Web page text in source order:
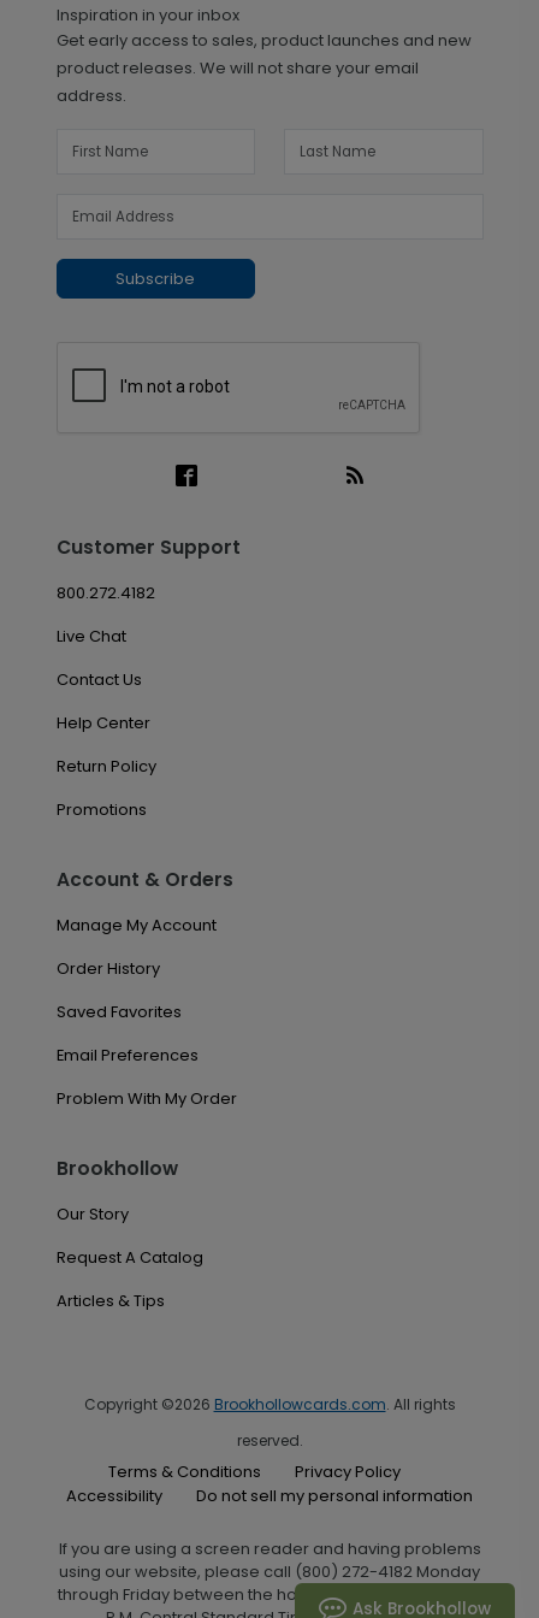
Inspiration in your inbox
Get early access to sales, product launches and new
product releases. We will not share your email
address.
Subscribe
Customer Support
800.272.4182
Live Chat
Contact Us
Help Center
Return Policy
Promotions
Account & Orders
Manage My Account
Order History
Saved Favorites
Email Preferences
Problem With My Order
Brookhollow
Our Story
Request A Catalog
Articles & Tips
Copyright ©2026 Brookhollowcards.com. All rights
reserved.
Terms & Conditions
Privacy Policy
Accessibility
Do not sell my personal information
If you are using a screen reader and having problems
using our website, please call (800) 272-4182 Monday
through Friday between the hours of 7:00 A.M. and 6:00
Ask Brookhollow